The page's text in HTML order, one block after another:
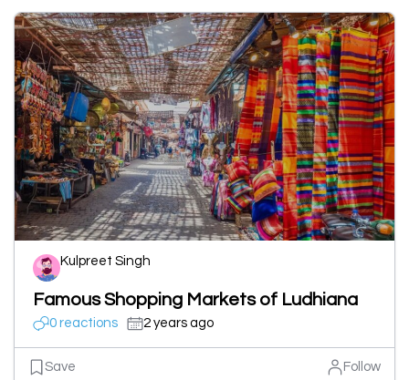
Kulpreet Singh
Famous Shopping Markets of Ludhiana
0 reactions 2 years ago
Save Follow